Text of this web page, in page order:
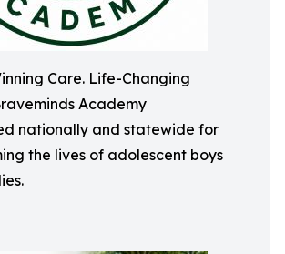
Care. Life-Changing
Academy
nationally and statewide for
the lives of adolescent boys